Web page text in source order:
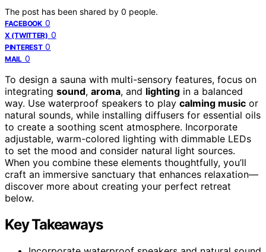
The post has been shared by 0 people.
FACEBOOK 0
X (TWITTER) 0
PINTEREST 0
MAIL 0
To design a sauna with multi-sensory features, focus on
integrating sound, aroma, and lighting in a balanced
way. Use waterproof speakers to play calming music or
natural sounds, while installing diffusers for essential oils
to create a soothing scent atmosphere. Incorporate
adjustable, warm-colored lighting with dimmable LEDs
to set the mood and consider natural light sources.
When you combine these elements thoughtfully, you’ll
craft an immersive sanctuary that enhances relaxation—
discover more about creating your perfect retreat
below.
Key Takeaways